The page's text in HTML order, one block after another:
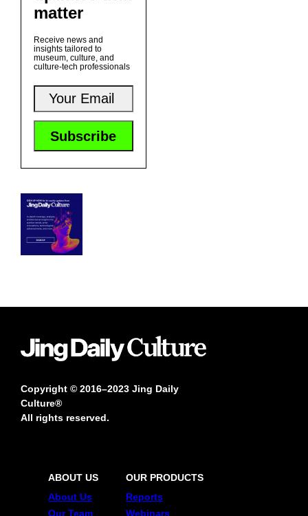
matter
Receive news and
insights tailored to
museum, culture, and
culture-tech professionals
Copyright © 2016–2023 Jing Daily
Culture®
All rights reserved.
ABOUT US
About Us
Our Team
OUR PRODUCTS
Reports
Webinars